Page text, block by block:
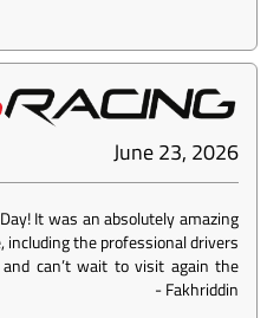
June 23, 2026
It was an absolutely amazing
including the professional drivers
can’t wait to visit again the
-Fakhriddin